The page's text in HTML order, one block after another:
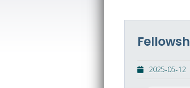
2025-05-12